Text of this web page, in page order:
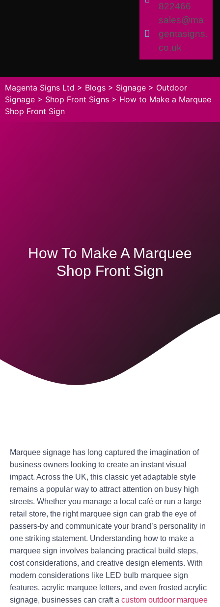
822466
sales@ma
gentasigns.
co.uk
Magenta Signs Ltd > Blogs > Signage > Outdoor
Signage > Shop Front Signs > How to Make a Marquee
Shop Front Sign
How To Make A Marquee
Shop Front Sign
Marquee signage has long captured the imagination of
business owners looking to create an instant visual
impact. Across the UK, this classic yet adaptable style
remains a popular way to attract attention on busy high
streets. Whether you manage a local café or run a large
retail store, the right marquee sign can grab the eye of
passers-by and communicate your brand’s personality in
one striking statement. Understanding how to make a
marquee sign involves balancing practical build steps,
cost considerations, and creative design elements. With
modern considerations like LED bulb marquee sign
features, acrylic marquee letters, and even frosted acrylic
signage, businesses can craft a custom outdoor marquee